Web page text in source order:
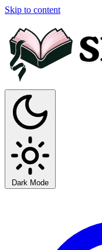
Skip to content
Dark Mode